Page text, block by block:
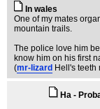
In wales
One of my mates
mountain trails.
The police love him
know him on his first
(mr-lizard Hell's teeth
Ha -